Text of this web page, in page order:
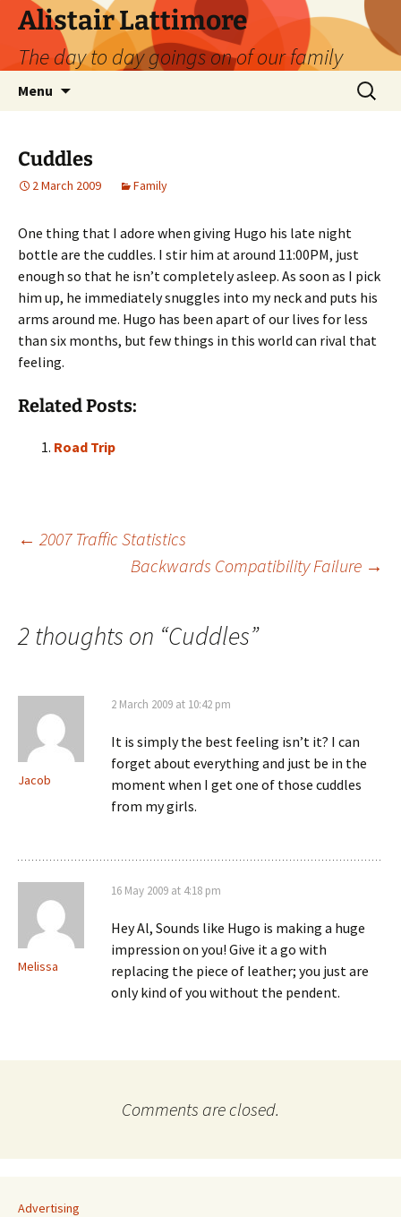
Skip
content
Alistair Lattimore
The day to day goings on of our family
Menu
Search
for:
Cuddles
2 March 2009 Family
One thing that I adore when giving Hugo his late night
bottle are the cuddles. I stir him at around 11:00PM, just
enough so that he isn’t completely asleep. As soon as I pick
him up, he immediately snuggles into my neck and puts his
arms around me. Hugo has been apart of our lives for less
than six months, but few things in this world can rival that
feeling.
Related Posts:
Road Trip
Post
← 2007 Traffic Statistics
Backwards Compatibility Failure →
2 thoughts on “Cuddles”
Jacob
2 March 2009 at 10:42 pm
It is simply the best feeling isn’t it? I can
forget about everything and just be in the
moment when I get one of those cuddles
from my girls.
Melissa
16 May 2009 at 4:18 pm
Hey Al, Sounds like Hugo is making a huge
impression on you! Give it a go with
replacing the piece of leather; you just are
only kind of you without the pendent.
Comments are closed.
Advertising